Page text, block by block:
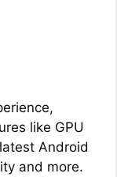
like GPU
Android
and more.